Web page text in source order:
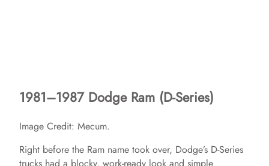
1981–1987 Dodge Ram (D-Series)
Image Credit: Mecum.
Right before the Ram name took over, Dodge’s D-Series